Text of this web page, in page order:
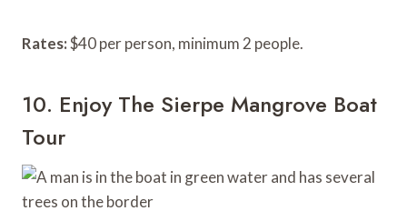
Rates:$40 per person, minimum 2 people.
10. Enjoy The Sierpe Mangrove Boat
Tour